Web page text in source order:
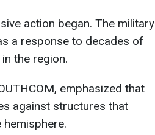
action began. The military
a response to decades of
the region.
emphasized that
against structures that